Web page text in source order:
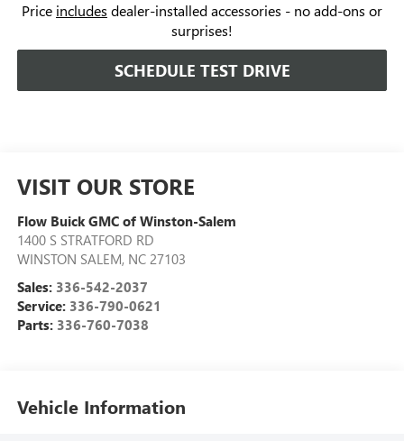
Price includes dealer-installed accessories - no add-ons or
surprises!
SCHEDULE TEST DRIVE
VISIT OUR STORE
Flow Buick GMC of Winston-Salem
1400 S STRATFORD RD
WINSTON SALEM, NC 27103
Sales: 336-542-2037
Service: 336-790-0621
Parts: 336-760-7038
Vehicle Information